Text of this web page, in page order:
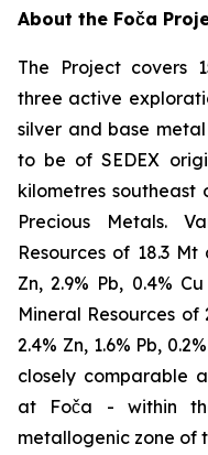
About the Foča
The Project covers
three active
silver and base
to be of SEDEX
kilometres
Precious Metals.
Resources of 18.3
Zn, 2.9% Pb, 0.4%
Mineral Resources
2.4% Zn, 1.6% Pb,
closely comparable
at Foča - within
metallogenic zone of